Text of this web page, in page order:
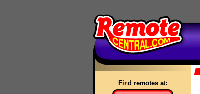
Find remotes at: